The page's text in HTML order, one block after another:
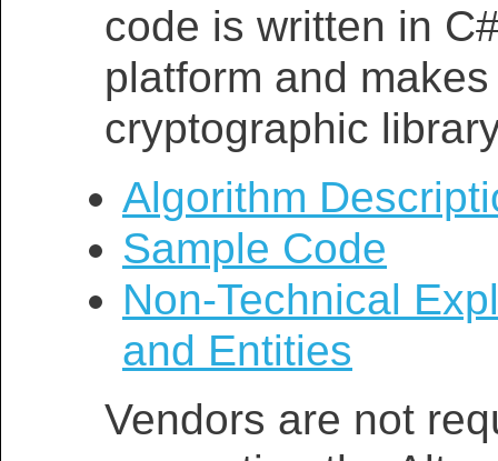
code is written in
platform and
cryptographic
Algorithm
Sample Code
Non-Technical
and Entities
Vendors are not